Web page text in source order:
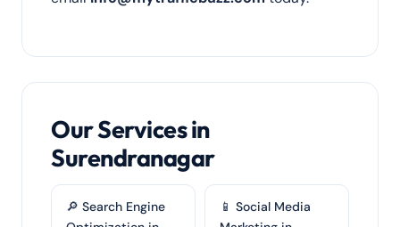
Our Services in
Surendranagar
🔎 Search Engine
📱 Social Media